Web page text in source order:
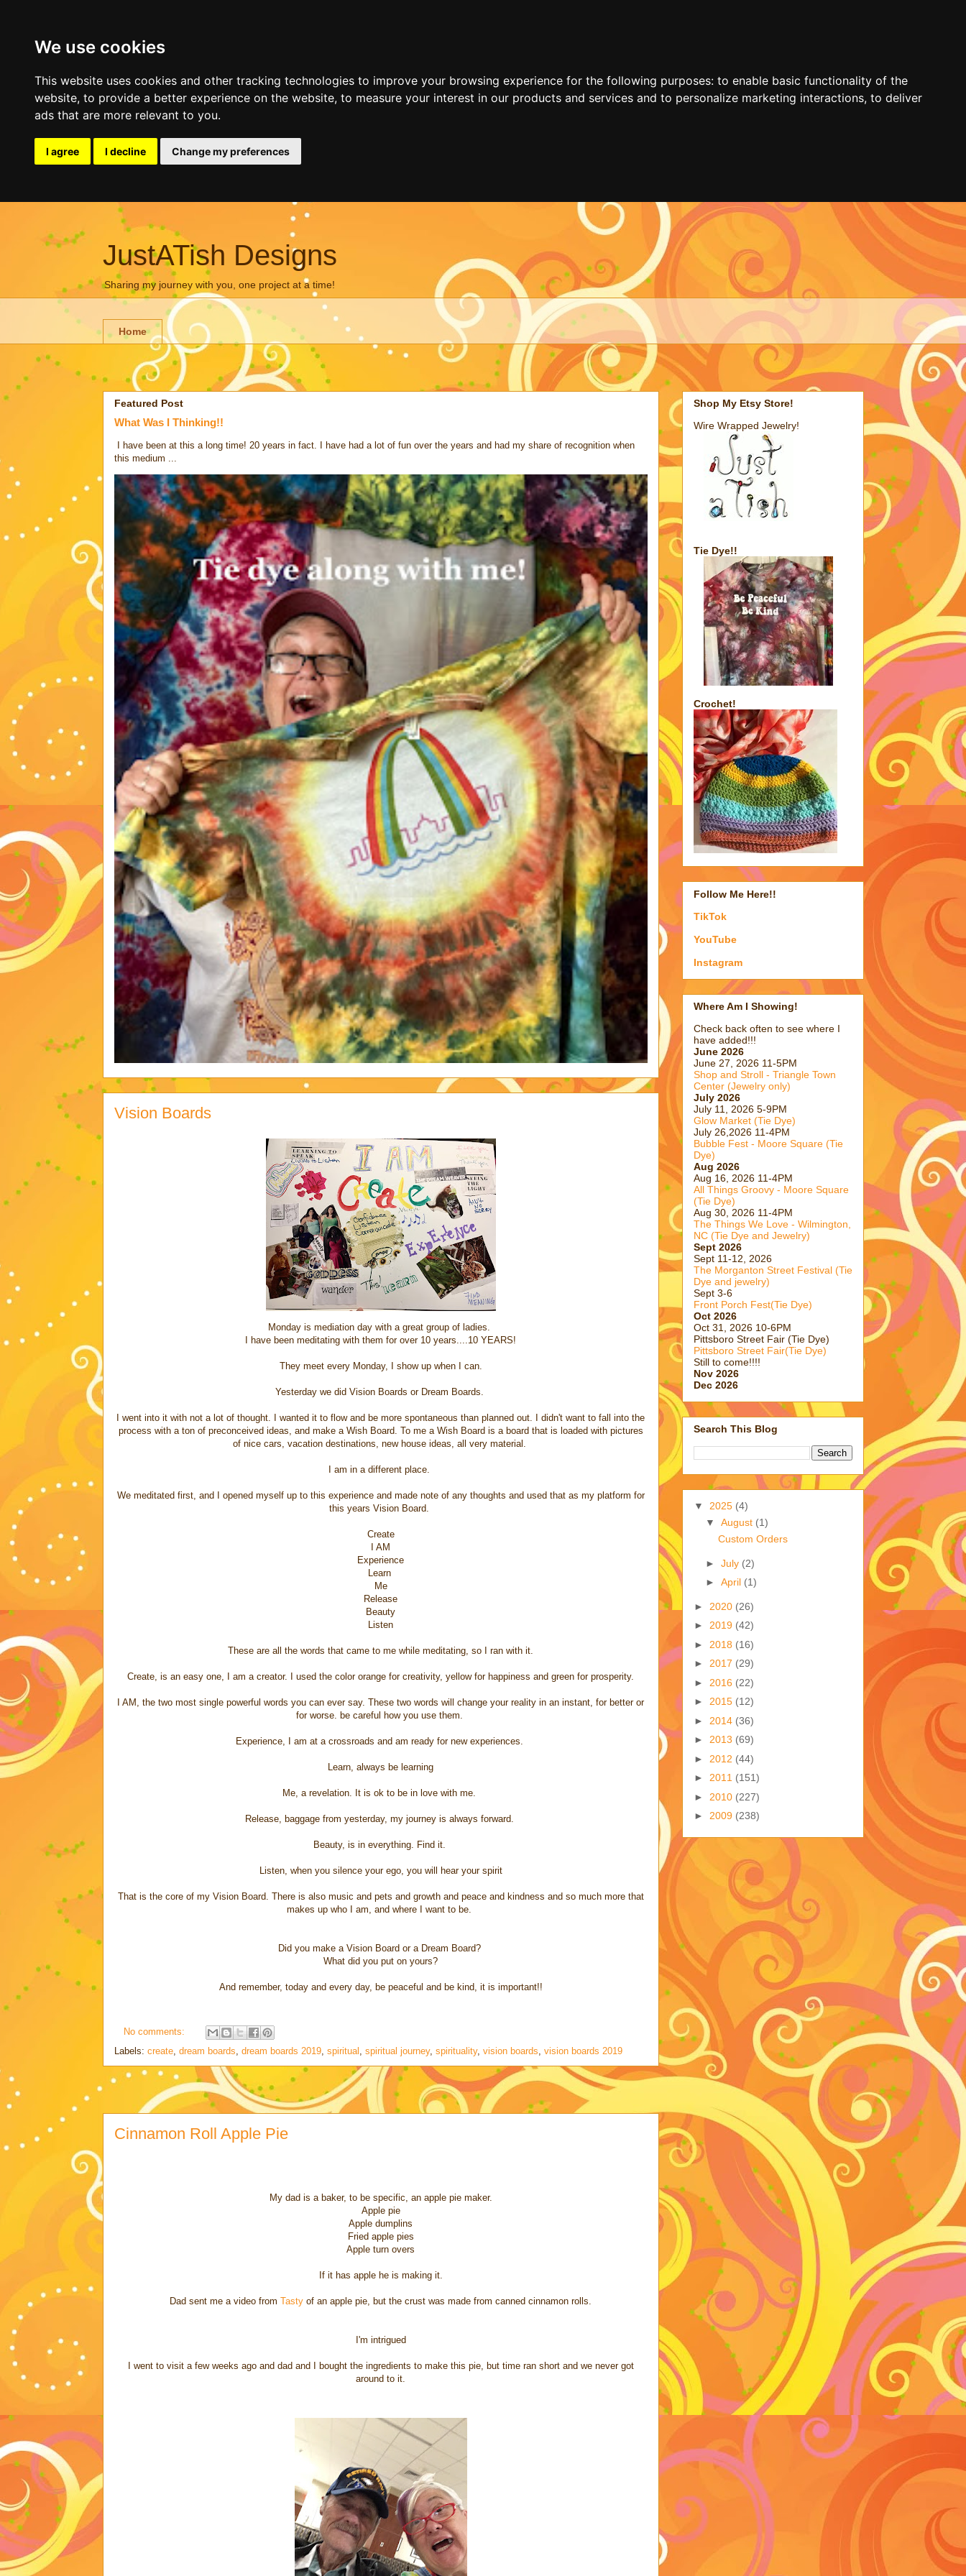
We use cookies
This website uses cookies and other tracking technologies to improve your browsing experience for the following purposes: to enable basic functionality of the
website, to provide a better experience on the website, to measure your interest in our products and services and to personalize marketing interactions, to deliver
ads that are more relevant to you.
I agree I decline Change my preferences
JustATish Designs
Sharing my journey with you, one project at a time!
Home
Featured Post
What Was I Thinking!!
I have been at this a long time! 20 years in fact. I have had a lot of fun over the years and had my share of recognition when
this medium ...
Vision Boards
Monday is mediation day with a great group of ladies.
I have been meditating with them for over 10 years....10 YEARS!
They meet every Monday, I show up when I can.
Yesterday we did Vision Boards or Dream Boards.
I went into it with not a lot of thought. I wanted it to flow and be more spontaneous than planned out. I didn't want to fall into the
process with a ton of preconceived ideas, and make a Wish Board. To me a Wish Board is a board that is loaded with pictures
of nice cars, vacation destinations, new house ideas, all very material.
I am in a different place.
We meditated first, and I opened myself up to this experience and made note of any thoughts and used that as my platform for
this years Vision Board.
Create
I AM
Experience
Learn
Me
Release
Beauty
Listen
These are all the words that came to me while meditating, so I ran with it.
Create, is an easy one, I am a creator. I used the color orange for creativity, yellow for happiness and green for prosperity.
I AM, the two most single powerful words you can ever say. These two words will change your reality in an instant, for better or
for worse. be careful how you use them.
Experience, I am at a crossroads and am ready for new experiences.
Learn, always be learning
Me, a revelation. It is ok to be in love with me.
Release, baggage from yesterday, my journey is always forward.
Beauty, is in everything. Find it.
Listen, when you silence your ego, you will hear your spirit
That is the core of my Vision Board. There is also music and pets and growth and peace and kindness and so much more that
makes up who I am, and where I want to be.
Did you make a Vision Board or a Dream Board?
What did you put on yours?
And remember, today and every day, be peaceful and be kind, it is important!!
No comments:
Labels: create, dream boards dream boards 2019, spiritual spiritual journey, spirituality, vision boards vision boards 2019
Cinnamon Roll Apple Pie
My dad is a baker, to be specific, an apple pie maker.
Apple pie
Apple dumplins
Fried apple pies
Apple turn overs
If it has apple he is making it.
Dad sent me a video from Tasty of an apple pie, but the crust was made from canned cinnamon rolls.
I'm intrigued
I went to visit a few weeks ago and dad and I bought the ingredients to make this pie, but time ran short and we never got
around to it.
Shop My Etsy Store!
Wire Wrapped Jewelry!
Tie Dye!!
Crochet!
Follow Me Here!!
TikTok
YouTube
Instagram
Where Am I Showing!
Check back often to see where I
have added!!!
June 2026
June 27, 2026 11-5PM
Shop and Stroll - Triangle Town
Center (Jewelry only)
July 2026
July 11, 2026 5-9PM
Glow Market (Tie Dye)
July 26,2026 11-4PM
Bubble Fest - Moore Square (Tie
Dye)
Aug 2026
Aug 16, 2026 11-4PM
All Things Groovy - Moore Square
(Tie Dye)
Aug 30, 2026 11-4PM
The Things We Love - Wilmington,
NC (Tie Dye and Jewelry)
Sept 2026
Sept 11-12, 2026
The Morganton Street Festival (Tie
Dye and jewelry)
Sept 3-6
Front Porch Fest(Tie Dye)
Oct 2026
Oct 31, 2026 10-6PM
Pittsboro Street Fair (Tie Dye)
Pittsboro Street Fair(Tie Dye)
Still to come!!!!
Nov 2026
Dec 2026
Search This Blog
▼ 2025 (4)
▼August (1)
Custom Orders
►July (2)
►April (1)
► 2020 (26)
► 2019 (42)
► 2018 (16)
► 2017 (29)
► 2016 (22)
► 2015 (12)
► 2014 (36)
► 2013 (69)
► 2012 (44)
► 2011 (151)
► 2010 (227)
► 2009 (238)